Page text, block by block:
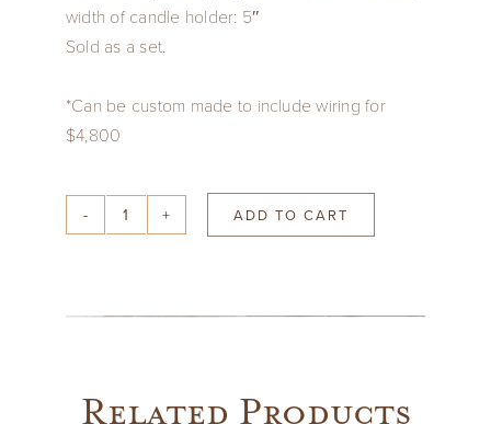
width of candle holder: 5″
Sold as a set.
*Can be custom made to include wiring for
$4,800
Pair
Sconces
of
ADD TO CART
Related Products